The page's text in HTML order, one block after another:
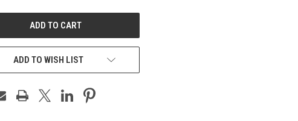
ADD TO WISH LIST